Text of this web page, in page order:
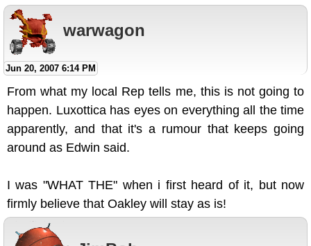
warwagon
Jun 20, 2007 6:14 PM
From what my local Rep tells me, this is not going to
happen. Luxottica has eyes on everything all the time
apparently, and that it's a rumour that keeps going
around as Edwin said.
I was "WHAT THE" when i first heard of it, but now
firmly believe that Oakley will stay as is!